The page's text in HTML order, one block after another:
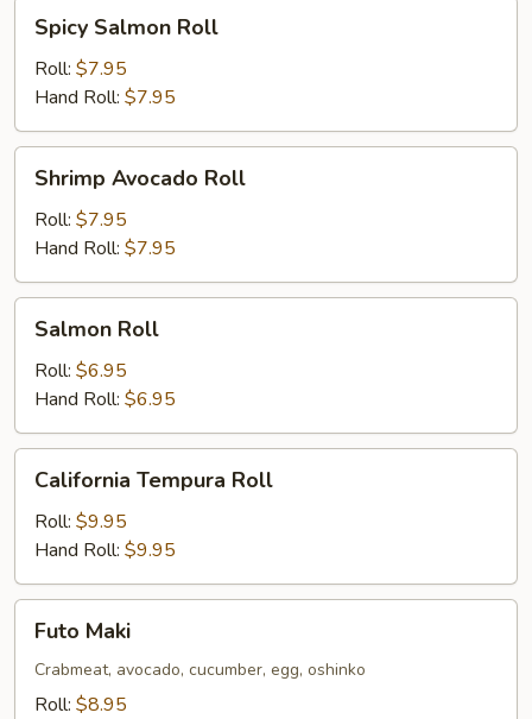
Salmon
Roll
Spicy Salmon Roll
Roll: $7.95
Hand Roll: $7.95
Avocado
Roll
Shrimp Avocado Roll
Roll: $7.95
Hand Roll: $7.95
RollSalmon Roll
Roll: $6.95
Hand Roll: $6.95
Tempura
Roll
California Tempura Roll
Roll: $9.95
Hand Roll: $9.95
Maki
Futo Maki
Crabmeat, avocado, cucumber, egg, oshinko
Roll: $8.95